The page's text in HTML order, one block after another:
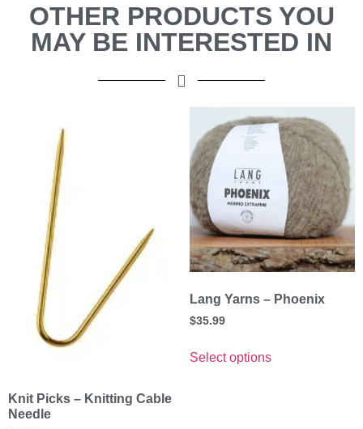
OTHER PRODUCTS YOU
MAY BE INTERESTED IN
Knit Picks – Knitting Cable
Needle
Lang Yarns – Phoenix
$35.99
Select options